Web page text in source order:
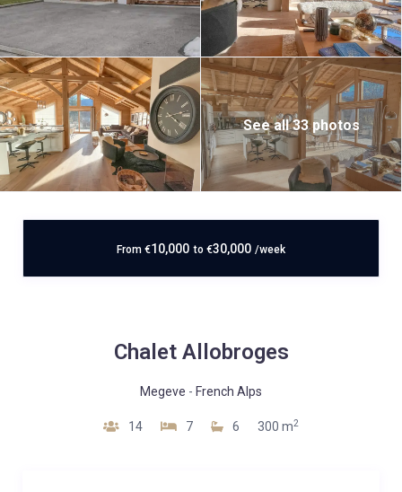
See all 33 photos
From €10,000 to €30,000 /week
Chalet Allobroges
Megeve - French Alps
14 7 6 300 m2